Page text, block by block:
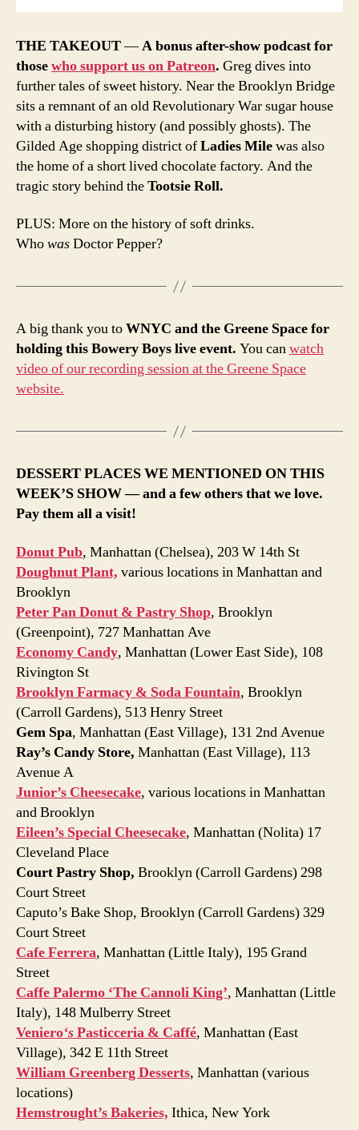
THE TAKEOUT—A bonus after-show podcast for
thosewho support us on Patreon. Greg dives into
further tales of sweet history. Near the Brooklyn Bridge
sits a remnant of an old Revolutionary War sugar house
with a disturbing history (and possibly ghosts). The
Gilded Age shopping district ofLadies Milewas also
the home of a short lived chocolate factory. And the
tragic story behind theTootsie Roll.
PLUS: More on the history of soft drinks.
WhowasDoctor Pepper?
A big thank you toWNYC and the Greene Space for
holding this Bowery Boys live event. You canwatch
video of our recording session at the Greene Space
website.
DESSERT PLACES WE MENTIONED ON THIS
WEEK’S SHOW — and a few others that we love.
Pay them all a visit!
Donut Pub, Manhattan (Chelsea), 203 W 14th St
Doughnut Plant, various locations in Manhattan and
Brooklyn
Peter Pan Donut & Pastry Shop, Brooklyn
(Greenpoint), 727 Manhattan Ave
Economy Candy, Manhattan (Lower East Side), 108
Rivington St
Brooklyn Farmacy & Soda Fountain, Brooklyn
(Carroll Gardens), 513 Henry Street
Gem Spa, Manhattan (East Village), 131 2nd Avenue
Ray’s Candy Store, Manhattan (East Village), 113
Avenue A
Junior’s Cheesecake, various locations in Manhattan
and Brooklyn
Eileen’s Special Cheesecake, Manhattan (Nolita) 17
Cleveland Place
Court Pastry Shop, Brooklyn (Carroll Gardens) 298
Court Street
Caputo’s Bake Shop, Brooklyn (Carroll Gardens) 329
Court Street
Cafe Ferrera, Manhattan (Little Italy), 195 Grand
Street
Caffe Palermo ‘The Cannoli King’, Manhattan (Little
Italy), 148 Mulberry Street
Veniero‘sPasticceria & Caffé, Manhattan (East
Village), 342 E 11th Street
William Greenberg Desserts, Manhattan (various
locations)
Hemstrought’s Bakeries, Ithica, New York